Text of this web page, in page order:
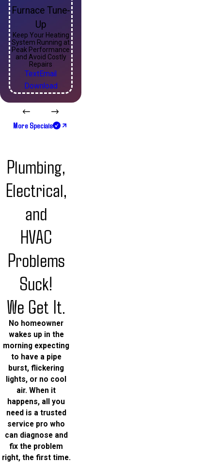
Furnace Tune-
Up
Keep Your Heating
System Running at
Peak Performance
and Avoid Costly
Repairs
TextEmail
Download
More Specials
Plumbing,
Electrical,
and
HVAC
Problems
Suck!
We Get It.
No homeowner
wakes up in the
morning expecting
to have a pipe
burst, flickering
lights, or no cool
air. When it
happens, all you
need is a trusted
service pro who
can diagnose and
fix the problem
right, the first time.